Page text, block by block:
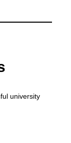
university